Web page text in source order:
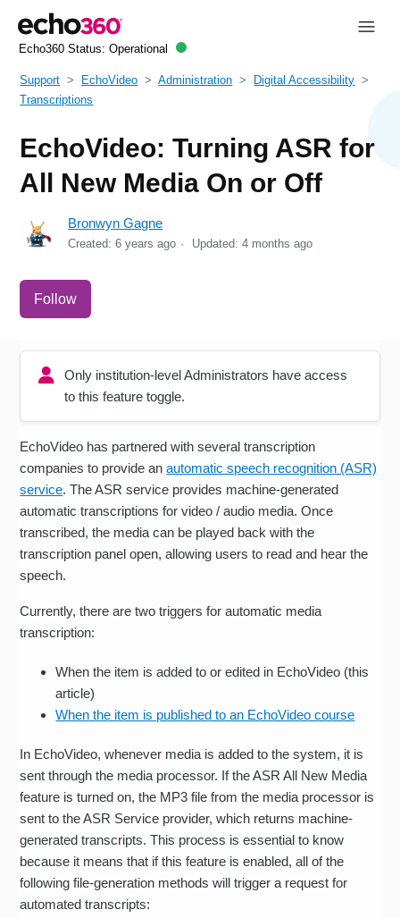
Echo360 Status: Operational
Support EchoVideo Administration
Digital Accessibility
Transcriptions
EchoVideo: Turning ASR for
All New Media On or Off
Bronwyn Gagne
Created:6 years ago Updated:4 months ago
Follow
Only institution-level Administrators have access
to this feature toggle.
EchoVideo has partnered with several transcription
companies to provide anautomatic speech recognition (ASR)
service. The ASR service provides machine-generated
automatic transcriptions for video / audio media. Once
transcribed, the media can be played back with the
transcription panel open, allowing users to read and hear the
speech.
Currently, there are two triggers for automatic media
transcription:
When the item is added to or edited in EchoVideo (this
article)
When the item is published to an EchoVideo course
In EchoVideo, whenever media is added to the system, it is
sent through the media processor. If the ASR All New Media
feature is turned on, the MP3 file from the media processor is
sent to the ASR Service provider, which returns machine-
generated transcripts. This process is essential to know
because it means that if this feature is enabled, all of the
following file-generation methods will trigger a request for
automated transcripts: